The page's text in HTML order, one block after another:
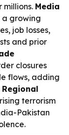
Media
a growing
job losses,
and prior
closures
flows, adding
Regional
terrorism
Pakistan